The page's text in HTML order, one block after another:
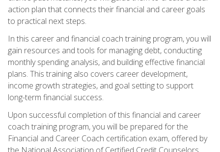
action plan that connects their financial and career goals
to practical next steps.
In this career and financial coach training program, you will
gain resources and tools for managing debt, conducting
monthly spending analysis, and building effective financial
plans. This training also covers career development,
income growth strategies, and goal setting to support
long-term financial success.
Upon successful completion of this financial and career
coach training program, you will be prepared for the
Financial and Career Coach certification exam, offered by